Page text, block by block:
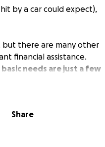
by a car could expect),
but there are many other
financial assistance.
needs are just a few
sharing this post with a
Share